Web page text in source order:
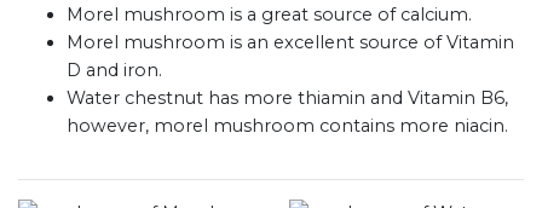
Morel mushroom is a great source of calcium.
Morel mushroom is an excellent source of Vitamin
D and iron.
Water chestnut has more thiamin and Vitamin B6,
however, morel mushroom contains more niacin.